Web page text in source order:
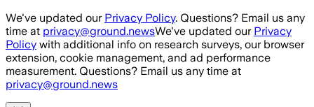
Skip to main content
We've updated our Privacy Policy. Questions? Email us any
time at privacy@ground.newsWe've updated our Privacy
Policy with additional info on research surveys, our browser
extension, cookie management, and ad performance
measurement. Questions? Email us any time at
privacy@ground.news